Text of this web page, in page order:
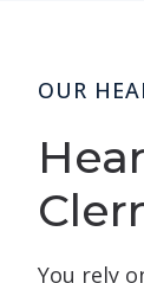
OUR
You rely